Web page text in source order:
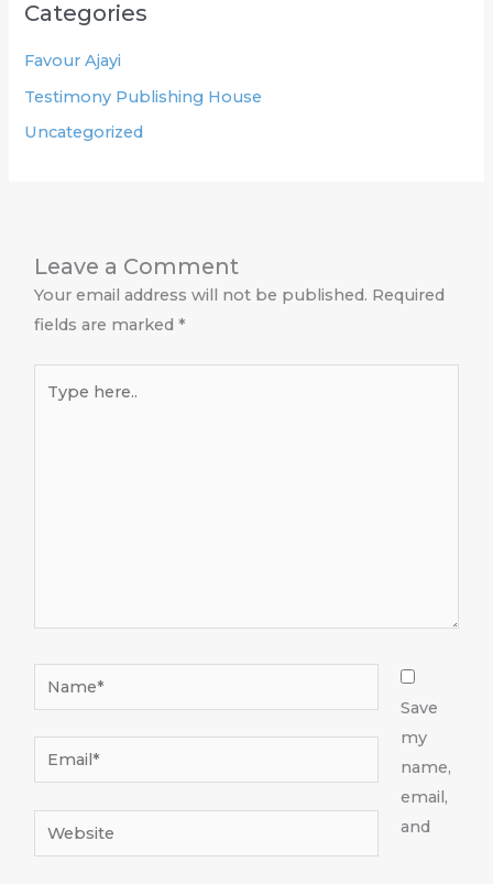
Categories
Favour Ajayi
Testimony Publishing House
Uncategorized
Leave a Comment
Your email address will not be published. Required
fields are marked*
here..
Name*
Email*
Website
Save
my
name,
email,
and